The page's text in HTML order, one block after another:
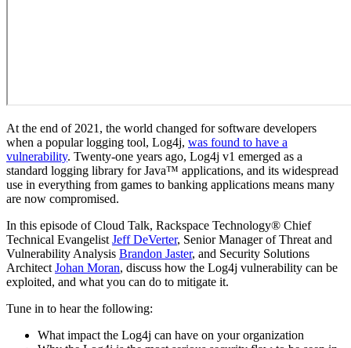
At the end of 2021, the world changed for software developers
when a popular logging tool, Log4j, was found to have a
vulnerability. Twenty-one years ago, Log4j v1 emerged as a
standard logging library for Java™ applications, and its widespread
use in everything from games to banking applications means many
are now compromised.
In this episode of Cloud Talk, Rackspace Technology® Chief
Technical Evangelist Jeff DeVerter, Senior Manager of Threat and
Vulnerability Analysis Brandon Jaster, and Security Solutions
Architect Johan Moran, discuss how the Log4j vulnerability can be
exploited, and what you can do to mitigate it.
Tune in to hear the following:
What impact the Log4j can have on your organization